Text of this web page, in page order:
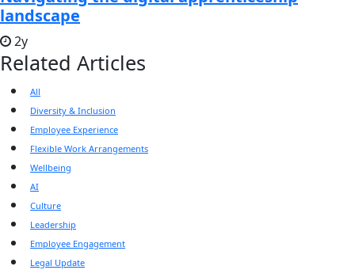
landscape
2y
Related Articles
All
Diversity & Inclusion
Employee Experience
Flexible Work Arrangements
Wellbeing
AI
Culture
Leadership
Employee Engagement
Legal Update